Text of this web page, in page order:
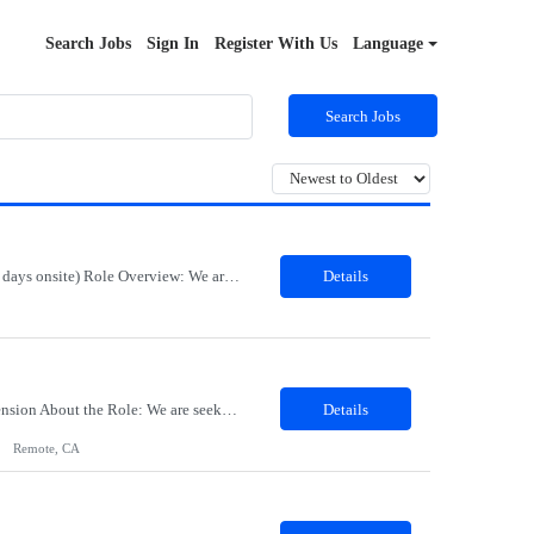
Search Jobs Sign In Register With Us Language
Search Jobs
Job Title: Export Compliance Classification Specialist Location: Hybrid – Houston, TX (2 days onsite) Role Overview: We are seeking an experienced compliance professional to support export and import classification activities. This role ensures accurate classification of technologies and products under global trade regulations, enabling smooth international operations and reducing com... Details
Details
Remote, CA